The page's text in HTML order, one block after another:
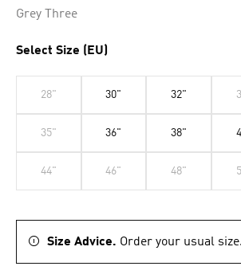
Grey Three
Select Size (EU)
28" 30" 32"
35" 36" 38"
44" 46" 48"
Size Advice. Order your usual size.